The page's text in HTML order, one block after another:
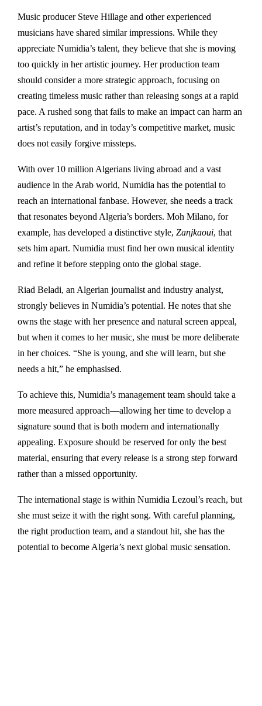
Music producer Steve Hillage and other experienced
musicians have shared similar impressions. While they
appreciate Numidia’s talent, they believe that she is moving
too quickly in her artistic journey. Her production team
should consider a more strategic approach, focusing on
creating timeless music rather than releasing songs at a rapid
pace. A rushed song that fails to make an impact can harm an
artist’s reputation, and in today’s competitive market, music
does not easily forgive missteps.
With over 10 million Algerians living abroad and a vast
audience in the Arab world, Numidia has the potential to
reach an international fanbase. However, she needs a track
that resonates beyond Algeria’s borders. Moh Milano, for
example, has developed a distinctive style, Zanjkaoui, that
sets him apart. Numidia must find her own musical identity
and refine it before stepping onto the global stage.
Riad Beladi, an Algerian journalist and industry analyst,
strongly believes in Numidia’s potential. He notes that she
owns the stage with her presence and natural screen appeal,
but when it comes to her music, she must be more deliberate
in her choices. “She is young, and she will learn, but she
needs a hit,” he emphasised.
To achieve this, Numidia’s management team should take a
more measured approach—allowing her time to develop a
signature sound that is both modern and internationally
appealing. Exposure should be reserved for only the best
material, ensuring that every release is a strong step forward
rather than a missed opportunity.
The international stage is within Numidia Lezoul’s reach, but
she must seize it with the right song. With careful planning,
the right production team, and a standout hit, she has the
potential to become Algeria’s next global music sensation.